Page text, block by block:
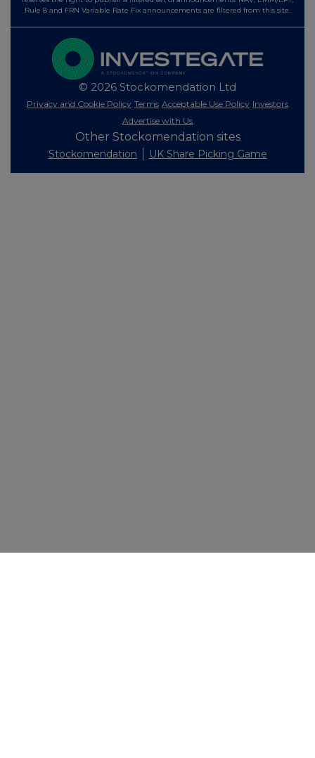
Rule 8 and FRN Variable Rate Fix announcements are filtered from this site.
© 2026 Stockomendation Ltd
Privacy and Cookie Policy Terms Acceptable Use Policy Investors
Advertise with Us
Other Stockomendation sites
Stockomendation UK Share Picking Game